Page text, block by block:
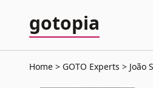
gotopia
Home GOTO Experts João